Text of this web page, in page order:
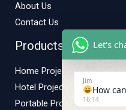
About Us
Contact Us
Products
Home Projector
Hotel Projector
Portable Projector
Let's
Jim
How
16:14